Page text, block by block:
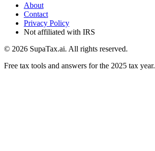
About
Contact
Privacy Policy
Not affiliated with IRS
© 2026 SupaTax.ai. All rights reserved.
Free tax tools and answers for the 2025 tax year.